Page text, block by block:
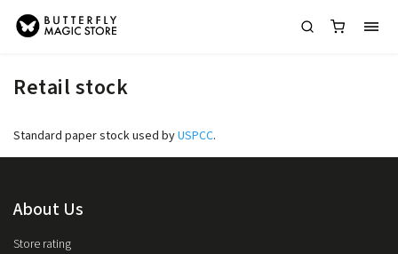
Retail stock
Standard paper stock used byUSPCC.
About Us
Store rating